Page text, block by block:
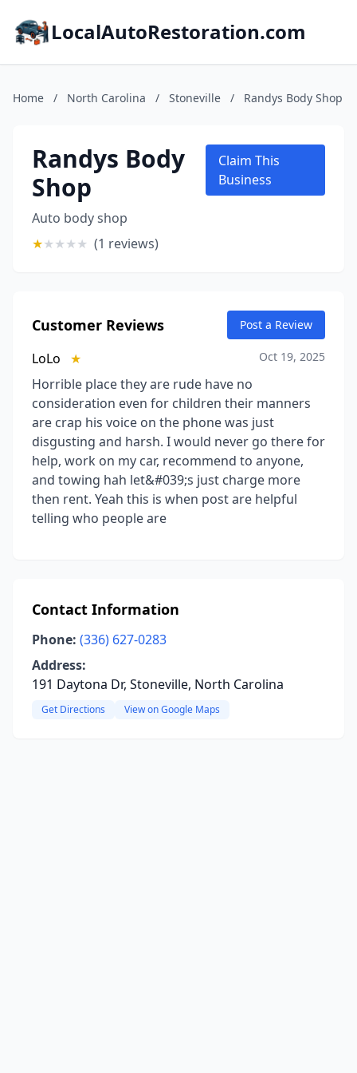
LocalAutoRestoration.com
Home / North Carolina / Stoneville / Randys Body Shop
Randys Body
Shop
Auto body shop
★★★★★ (1 reviews)
Claim This
Business
Customer Reviews Post a Review
LoLo ★ Oct 19, 2025
Horrible place they are rude have no
consideration even for children their manners
are crap his voice on the phone was just
disgusting and harsh. I would never go there for
help, work on my car, recommend to anyone,
and towing hah let&#039;s just charge more
then rent. Yeah this is when post are helpful
telling who people are
Contact Information
Phone: (336) 627-0283
Address:
191 Daytona Dr, Stoneville, North Carolina
Get Directions View on Google Maps